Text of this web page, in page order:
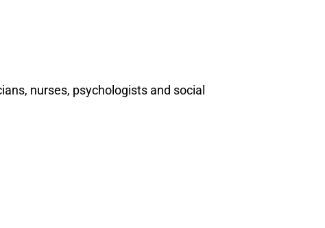
nurses, psychologists and social